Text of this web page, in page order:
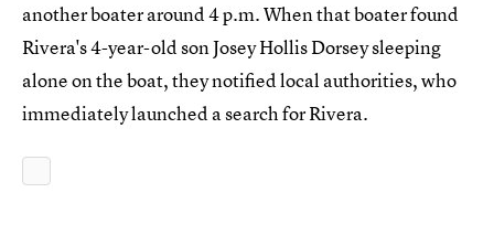
another boater around 4 p.m. When that boater found
Rivera's 4-year-old son Josey Hollis Dorsey sleeping
alone on the boat, they notified local authorities, who
immediately launched a search for Rivera.